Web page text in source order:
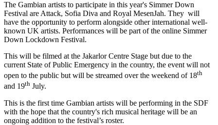
The Gambian artists to participate in this year's Simmer Down
Festival are Attack, Sofia Diva and Royal MesenJah. They will
have the opportunity to perform alongside other international well-
known UK artists. Performances will be part of the online Simmer
Down Lockdown Festival.
This will be filmed at the Jakarlor Centre Stage but due to the
current State of Public Emergency in the country, the event will not
open to the public but will be streamed over the weekend of 18th
and 19th July.
This is the first time Gambian artists will be performing in the SDF
with the hope that the country's rich musical heritage will be an
ongoing addition to the festival’s roster.